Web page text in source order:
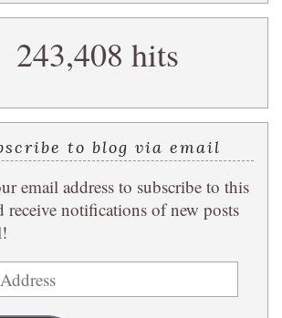
243,408 hits
to blog via email
email address to subscribe to this
receive notifications of new posts